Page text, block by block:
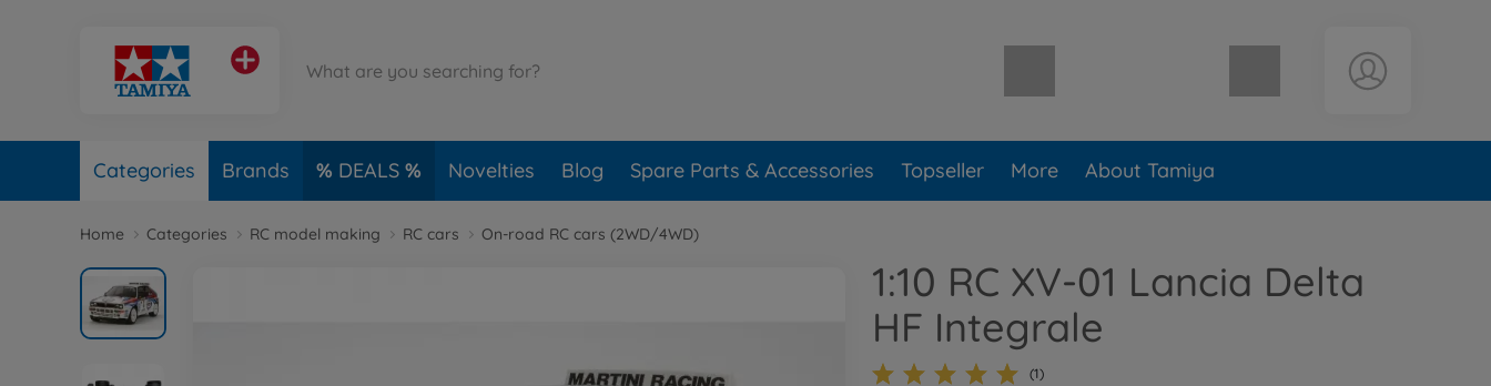
Shopping cart empty
Categories Brands DEALS Novelties Blog Spare Parts & Accessories Topseller More About Tamiya
Home Categories RC model making RC cars On-road RC cars (2WD/4WD)
1:10 RC XV-01 Lancia Delta
HF Integrale
(1)